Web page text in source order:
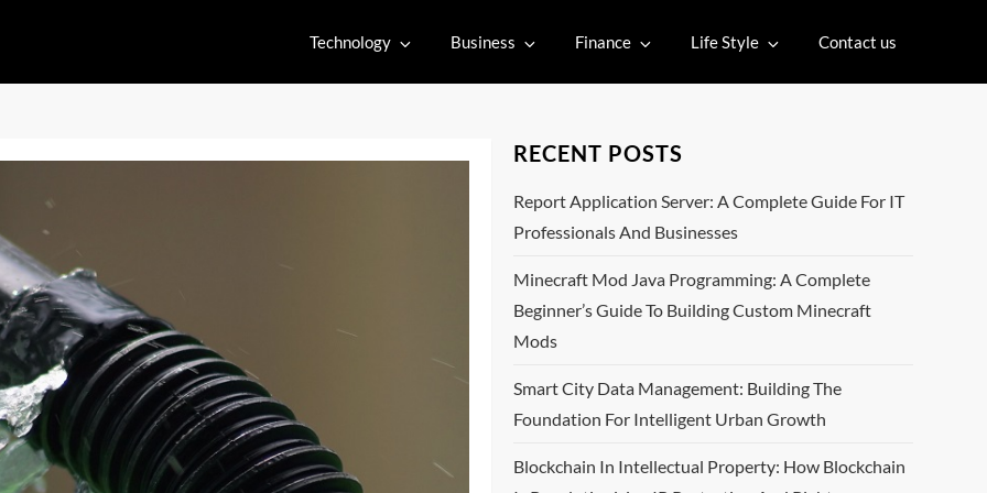
Technology Business Finance Life Style Contact us
RECENT POSTS
Report Application Server: A Complete Guide For IT
Professionals And Businesses
Minecraft Mod Java Programming: A Complete
Beginner’s Guide To Building Custom Minecraft
Mods
Smart City Data Management: Building The
Foundation For Intelligent Urban Growth
Blockchain In Intellectual Property: How Blockchain